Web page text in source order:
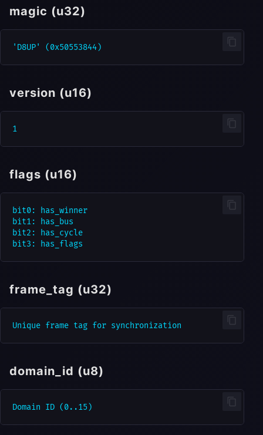
magic (u32)
version (u16)
flags (u16)
bit0: has_winner
bit1: has_bus
bit2: has_cycle
frame_tag (u32)
domain_id (u8)